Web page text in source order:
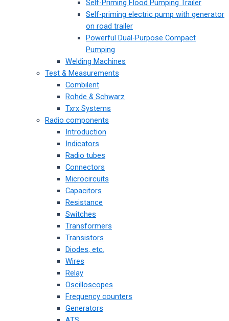
Self-Priming Flood Pumping Trailer
Self-priming electric pump with generator
on road trailer
Powerful Dual-Purpose Compact
Pumping
Welding Machines
Test & Measurements
Combilent
Rohde & Schwarz
Txrx Systems
Radio components
Introduction
Indicators
Radio tubes
Connectors
Microcircuits
Capacitors
Resistance
Switches
Transformers
Transistors
Diodes, etc.
Wires
Relay
Oscilloscopes
Frequency counters
Generators